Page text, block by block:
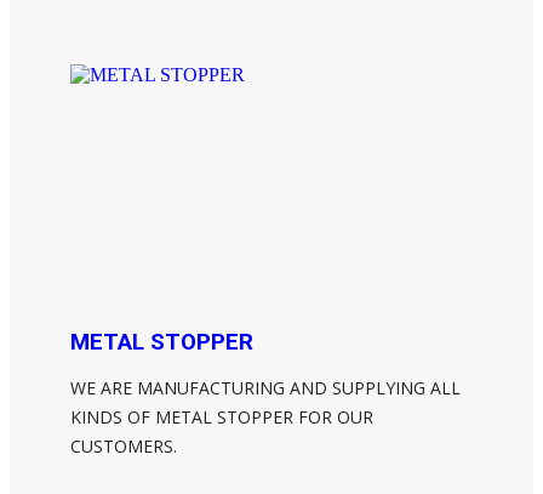
METAL STOPPER
WE ARE MANUFACTURING AND SUPPLYING ALL
KINDS OF METAL STOPPER FOR OUR
CUSTOMERS.